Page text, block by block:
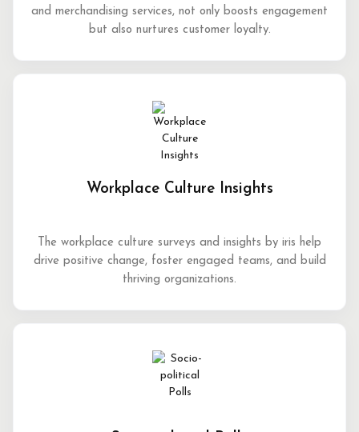
and merchandising services, not only boosts engagement
but also nurtures customer loyalty.
Workplace Culture Insights
The workplace culture surveys and insights by iris help
drive positive change, foster engaged teams, and build
thriving organizations.